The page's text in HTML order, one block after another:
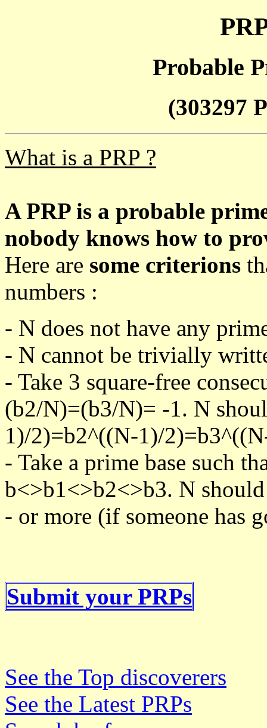
Probable
(303297
What is a PRP ?
A PRP is a probable
nobody knows how to
Here are some criterions
numbers :
- N does not have any
- N cannot be trivially
- Take 3 square-free
(b2/N)=(b3/N)= -1. N
1)/2)=b2^((N-1)/
- Take a prime base such
b<>b1<>b2<>b3. N should
- or more (if someone has
Submit your PRPs
See the Top discoverers
See the Latest PRPs